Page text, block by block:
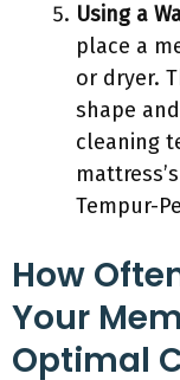
Using a
place a
or dryer.
shape
cleaning
Tempur-
How
Your
Optimal